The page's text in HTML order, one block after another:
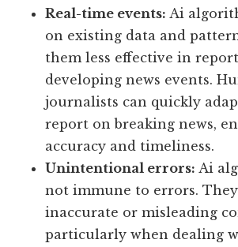
Real-time events: Ai
on existing data and
them less effective in
developing news events.
journalists can quickly
report on breaking news,
accuracy and timeliness.
Unintentional errors: Ai
not immune to errors.
inaccurate or misleading
particularly when dealing